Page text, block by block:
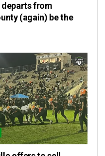
departs from
(again) be the